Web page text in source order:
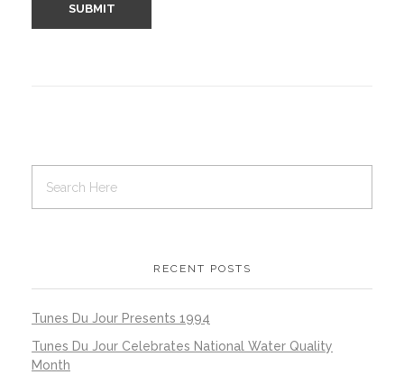
RECENT POSTS
Tunes Du Jour Presents 1994
Tunes Du Jour Celebrates National Water Quality
Month